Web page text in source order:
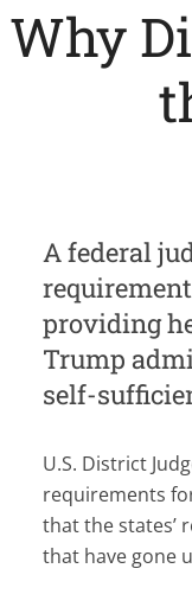
Why
A federal
providing
Trump
self-
U.S. District
requirements
that the states’
that have gone